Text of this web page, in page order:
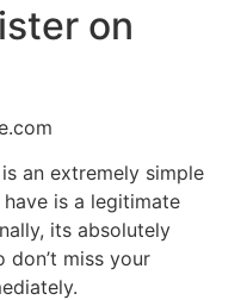
on
an extremely simple
is a legitimate
its absolutely
miss your